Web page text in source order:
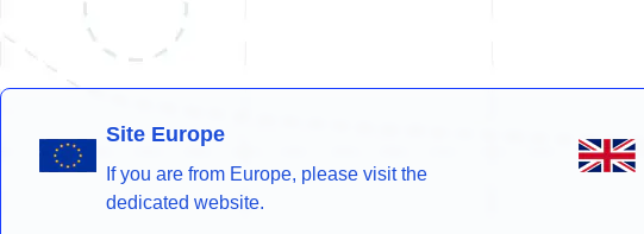
Site Europe
If you are from Europe, please visit the
dedicated website.